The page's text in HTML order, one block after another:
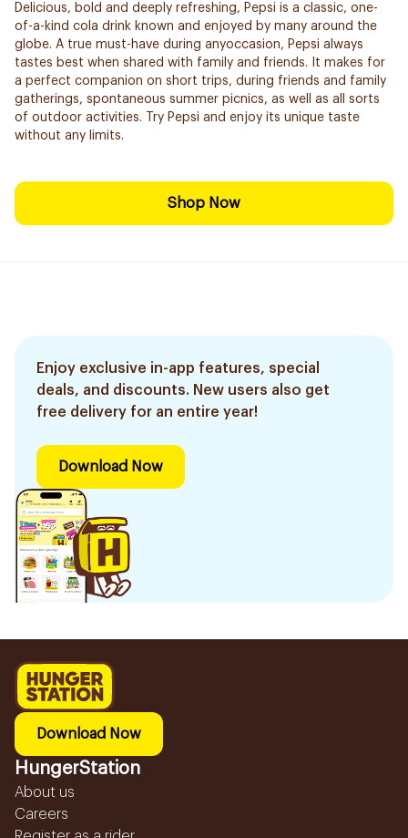
Delicious, bold and deeply refreshing, Pepsi is a classic, one-
of-a-kind cola drink known and enjoyed by many around the
globe. A true must-have during anyoccasion, Pepsi always
tastes best when shared with family and friends. It makes for
a perfect companion on short trips, during friends and family
gatherings, spontaneous summer picnics, as well as all sorts
of outdoor activities. Try Pepsi and enjoy its unique taste
without any limits.
Shop Now
Enjoy exclusive in-app features, special
deals, and discounts. New users also get
free delivery for an entire year!
Download Now
Download Now
HungerStation
About us
Careers